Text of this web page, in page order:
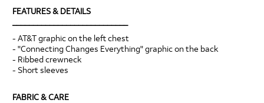
FEATURES & DETAILS
- AT&T graphic on the left chest
- "Connecting Changes Everything" graphic on the back
- Ribbed crewneck
- Short sleeves
FABRIC & CARE